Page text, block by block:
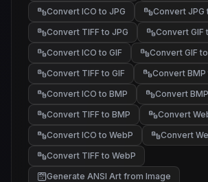
Convert ICO to JPG
Convert JPG
Convert TIFF to JPG
Convert GIF
Convert ICO to GIF
Convert GIF
Convert TIFF to GIF
Convert BMP
Convert ICO to BMP
Convert
Convert TIFF to BMP
Convert
Convert ICO to WebP
Convert
Convert TIFF to WebP
@#%
*+.
/\~ Generate ANSI Art from Image